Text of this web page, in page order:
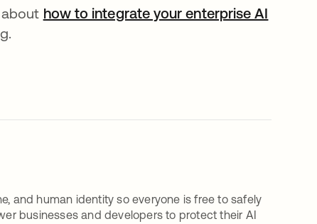
how to integrate your enterprise AI
and human identity so everyone is free to safely
businesses and developers to protect their AI